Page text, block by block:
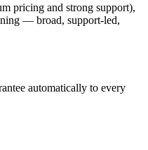
pricing and strong support),
— broad, support-led,
automatically to every